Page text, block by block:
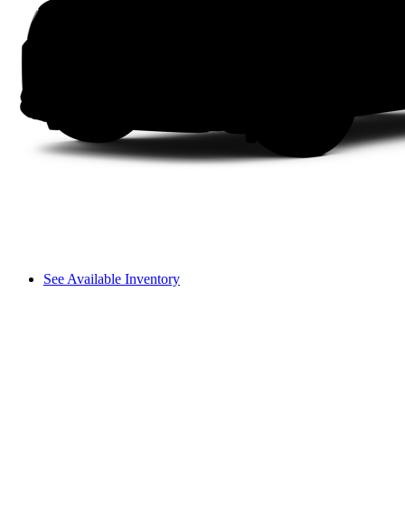
See Available Inventory